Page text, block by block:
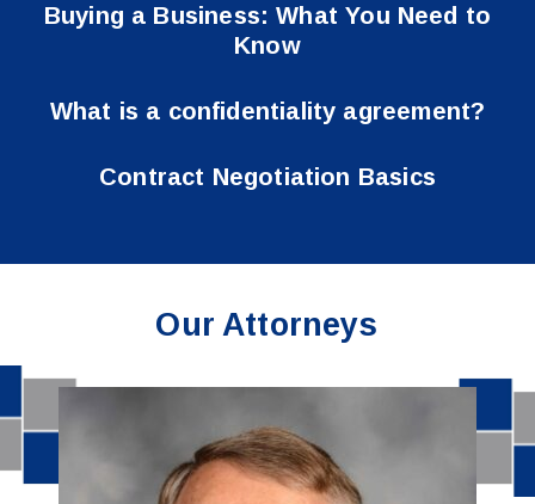
Buying a Business: What You Need to
Know
What is a confidentiality agreement?
Contract Negotiation Basics
Our Attorneys